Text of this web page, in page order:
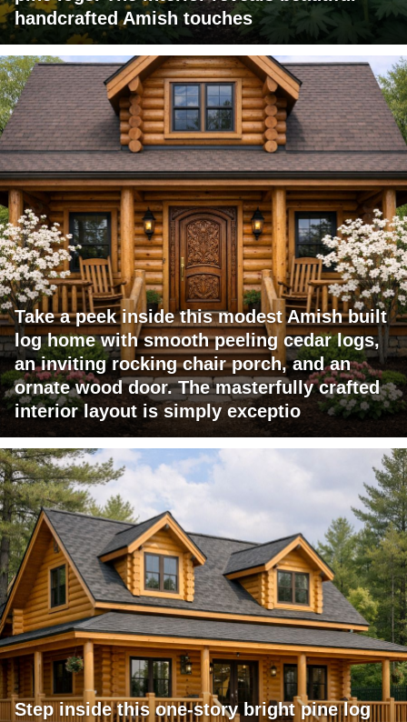
handcrafted Amish touches
Take a peek inside this modest Amish built
log home with smooth peeling cedar logs,
an inviting rocking chair porch, and an
ornate wood door. The masterfully crafted
interior layout is simply exceptio
Step inside this one-story bright pine log